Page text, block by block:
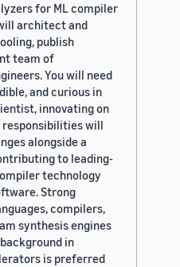
for ML compiler
architect and
publish
team of
You will need
and curious in
innovating on
responsibilities will
alongside a
to leading-
technology
Strong
compilers,
synthesis engines
in
is preferred